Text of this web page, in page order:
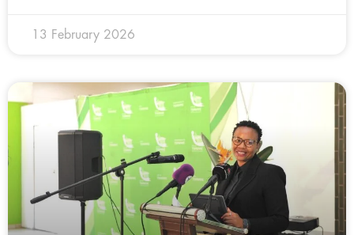
13 February 2026